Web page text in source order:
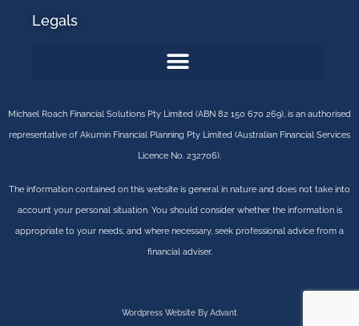
Legals
Michael Roach Financial Solutions Pty Limited (ABN 82 150 670 269), is an authorised
representative of Akumin Financial Planning Pty Limited (Australian Financial Services
Licence No. 232706).
The information contained on this website is general in nature and does not take into
account your personal situation. You should consider whether the information is
appropriate to your needs, and where necessary, seek professional advice from a
financial adviser.
Wordpress Website By Advant